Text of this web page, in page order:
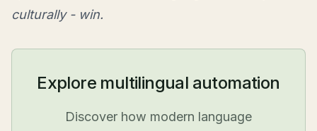
culturally - win.
Explore multilingual automation
Discover how modern language